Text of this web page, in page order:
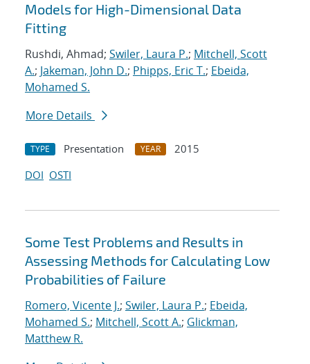
Models for High-Dimensional Data
Fitting
Rushdi, Ahmad; Swiler, Laura P.; Mitchell, Scott
A.; Jakeman, John D.; Phipps, Eric T.; Ebeida,
Mohamed S.
More Details
TYPE Presentation YEAR
2015
DOI OSTI
Some Test Problems and Results in
Assessing Methods for Calculating Low
Probabilities of Failure
Romero, Vicente J.; Swiler, Laura P.; Ebeida,
Mohamed S.; Mitchell, Scott A.; Glickman,
Matthew R.